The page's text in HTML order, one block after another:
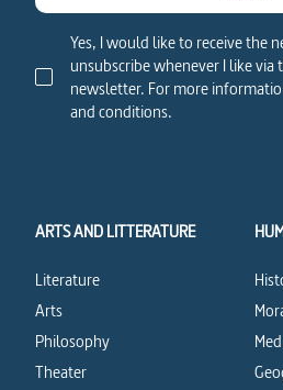
Yes, I would like to receive the
unsubscribe whenever I like
newsletter. For more
and conditions.
ARTS AND LITTERATURE
Literature
Arts
Philosophy
Theater